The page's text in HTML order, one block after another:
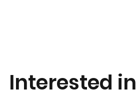
Interested in